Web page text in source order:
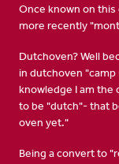
Once known on
more recently
Dutchoven? Well
in dutchoven
knowledge I am the
to be "dutch"- that
oven yet."
Being a convert to